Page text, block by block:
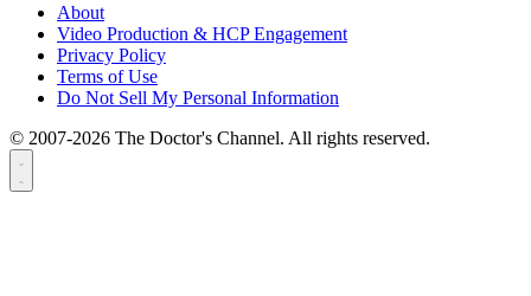
About
Video Production & HCP Engagement
Privacy Policy
Terms of Use
Do Not Sell My Personal Information
© 2007-2026 The Doctor's Channel. All rights reserved.